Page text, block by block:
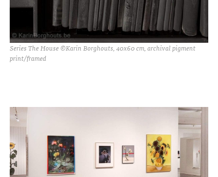
Series The House ©Karin Borghouts, 40x60 cm, archival pigment
print/framed